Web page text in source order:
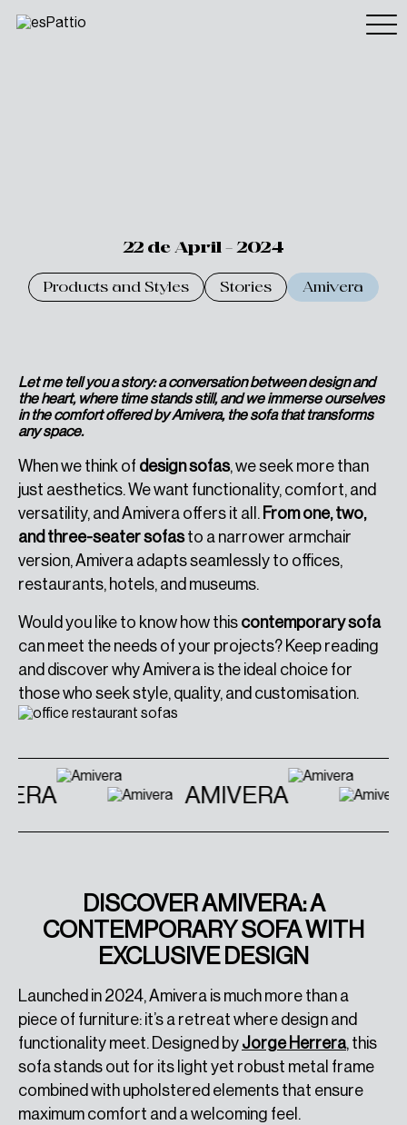
22 de April - 2024
Products and Styles Stories Amivera
Let me tell you a story: a conversation between design and
the heart, where time stands still, and we immerse ourselves
in the comfort offered by Amivera, the sofa that transforms
any space.
When we think of design sofas, we seek more than
just aesthetics. We want functionality, comfort, and
versatility, and Amivera offers it all. From one, two,
and three-seater sofasto a narrower armchair
version, Amivera adapts seamlessly to offices,
restaurants, hotels, and museums.
Would you like to know how this contemporary sofa
can meet the needs of your projects? Keep reading
and discover why Amivera is the ideal choice for
those who seek style, quality, and customisation.
AMIVERA
DISCOVER AMIVERA: A
CONTEMPORARY SOFA WITH
EXCLUSIVE DESIGN
Launched in 2024, Amivera is much more than a
piece of furniture: it’s a retreat where design and
functionality meet. Designed by Jorge Herrera, this
sofa stands out for its light yet robust metal frame
combined with upholstered elements that ensure
maximum comfort and a welcoming feel.